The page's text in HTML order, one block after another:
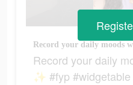
Record your daily
✨ #fyp